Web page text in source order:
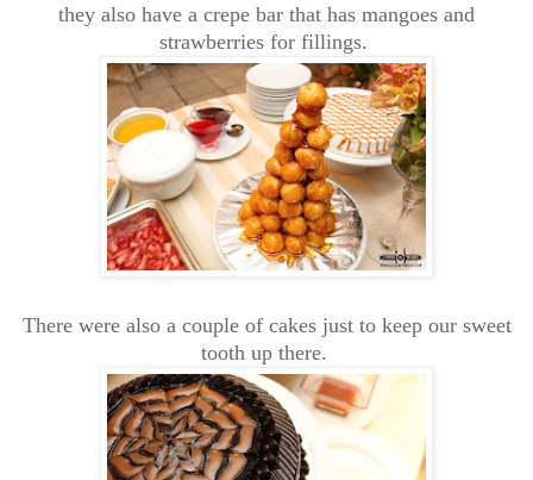
they also have a crepe bar that has mangoes and
strawberries for fillings.
There were also a couple of cakes just to keep our sweet
tooth up there.